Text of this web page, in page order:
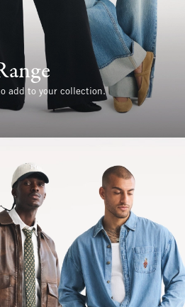
add to your collection.